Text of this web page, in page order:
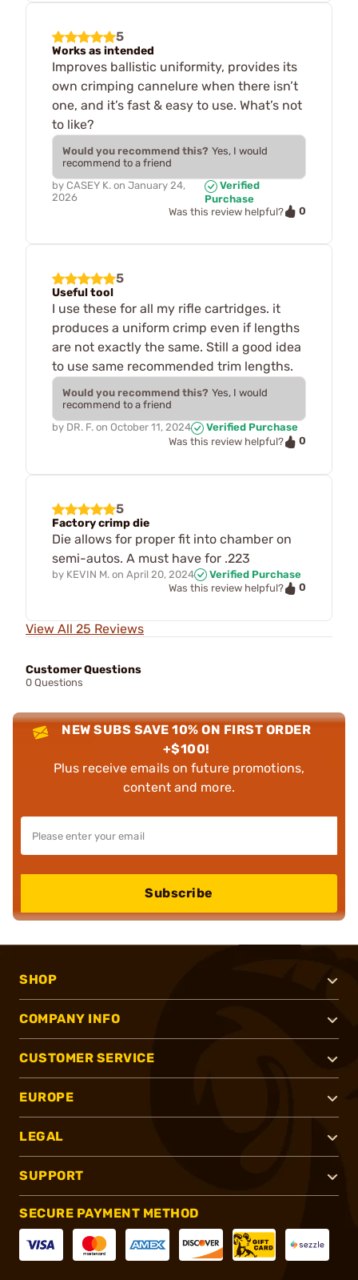
5
Works as intended
Improves ballistic uniformity, provides its
own crimping cannelure when there isn’t
one, and it’s fast & easy to use. What’s not
to like?
Would you recommend this? Yes, I would
recommend to a friend
by CASEY K. on January 24,
2026
Verified
Purchase
Was this review helpful?
0
5
Useful tool
I use these for all my rifle cartridges. it
produces a uniform crimp even if lengths
are not exactly the same. Still a good idea
to use same recommended trim lengths.
Would you recommend this? Yes, I would
recommend to a friend
by DR. F. on October 11, 2024
Verified Purchase
Was this review helpful?
0
5
Factory crimp die
Die allows for proper fit into chamber on
semi-autos. A must have for .223
by KEVIN M. on April 20, 2024
Verified Purchase
Was this review helpful?
0
View All 25 Reviews
Customer Questions
0 Questions
NEW SUBS SAVE 10% ON FIRST ORDER
+$100!
Plus receive emails on future promotions,
content and more.
Subscribe
SHOP
COMPANY INFO
CUSTOMER SERVICE
EUROPE
LEGAL
SUPPORT
SECURE PAYMENT METHOD